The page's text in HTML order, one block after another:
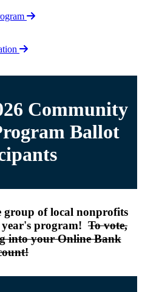
Community
Ballot
group of local nonprofits
program! To vote,
into your Online Bank